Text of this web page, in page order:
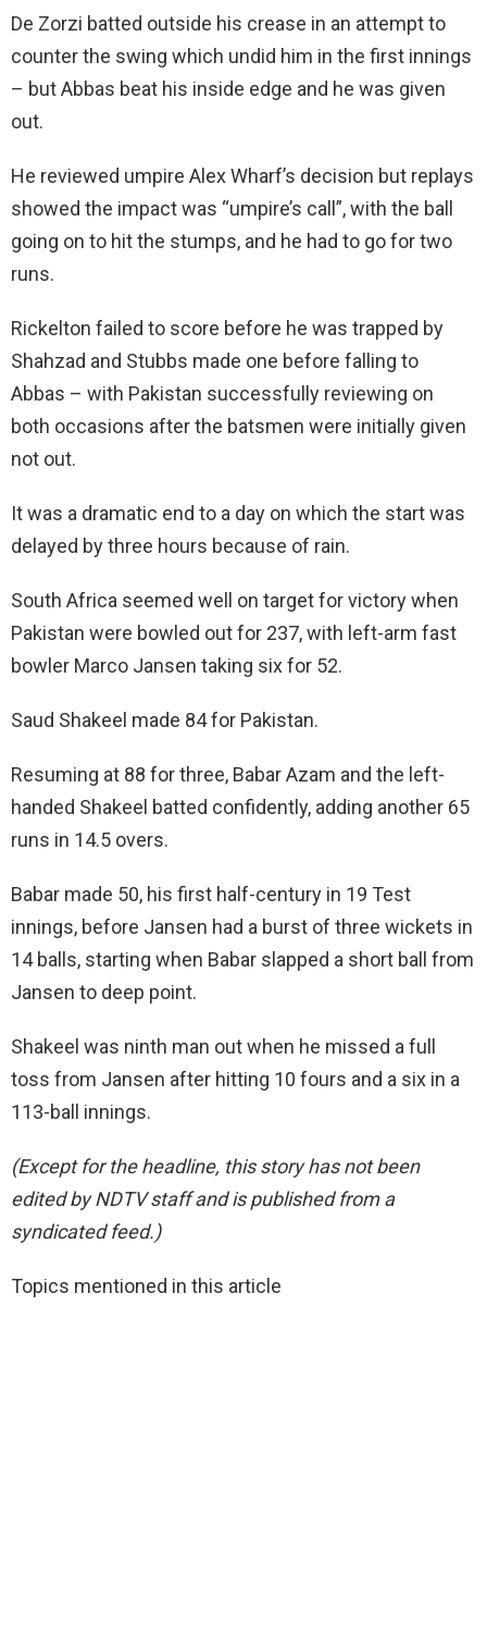
De Zorzi batted outside his crease in an attempt to
counter the swing which undid him in the first innings
– but Abbas beat his inside edge and he was given
out.
He reviewed umpire Alex Wharf’s decision but replays
showed the impact was “umpire’s call”, with the ball
going on to hit the stumps, and he had to go for two
runs.
Rickelton failed to score before he was trapped by
Shahzad and Stubbs made one before falling to
Abbas – with Pakistan successfully reviewing on
both occasions after the batsmen were initially given
not out.
It was a dramatic end to a day on which the start was
delayed by three hours because of rain.
South Africa seemed well on target for victory when
Pakistan were bowled out for 237, with left-arm fast
bowler Marco Jansen taking six for 52.
Saud Shakeel made 84 for Pakistan.
Resuming at 88 for three, Babar Azam and the left-
handed Shakeel batted confidently, adding another 65
runs in 14.5 overs.
Babar made 50, his first half-century in 19 Test
innings, before Jansen had a burst of three wickets in
14 balls, starting when Babar slapped a short ball from
Jansen to deep point.
Shakeel was ninth man out when he missed a full
toss from Jansen after hitting 10 fours and a six in a
113-ball innings.
(Except for the headline, this story has not been
edited by NDTV staff and is published from a
syndicated feed.)
Topics mentioned in this article